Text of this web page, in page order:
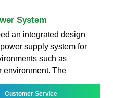
System
an integrated design
supply system for
such as
environment. The
Customer Service